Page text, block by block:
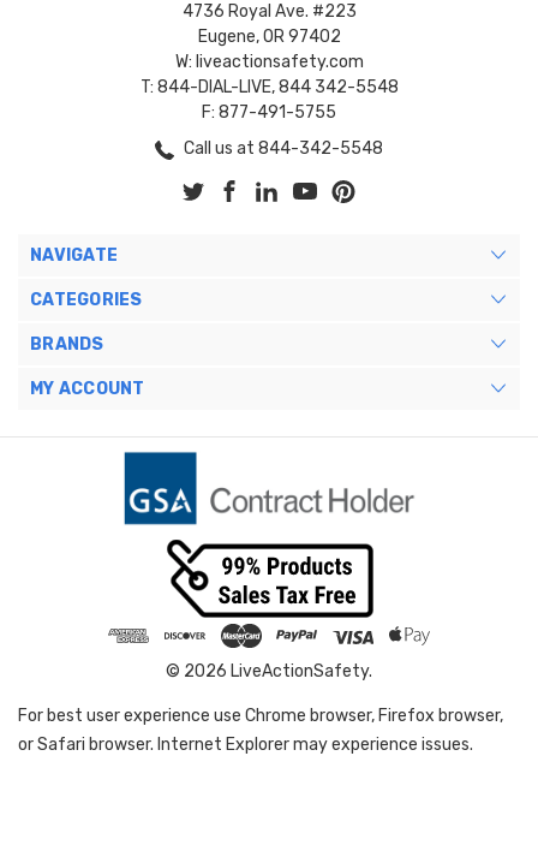
4736 Royal Ave. #223
Eugene, OR 97402
W: liveactionsafety.com
T: 844-DIAL-LIVE, 844 342-5548
F: 877-491-5755
Call us at 844-342-5548
NAVIGATE
CATEGORIES
BRANDS
MY ACCOUNT
© 2026 LiveActionSafety.
For best user experience use Chrome browser, Firefox browser,
or Safari browser. Internet Explorer may experience issues.